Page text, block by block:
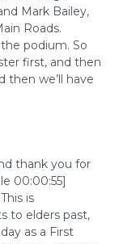
Mark Bailey,
Roads.
podium. So
first, and then
then we’ll have
thank you for
00:00:55]
is
to elders past,
as a First